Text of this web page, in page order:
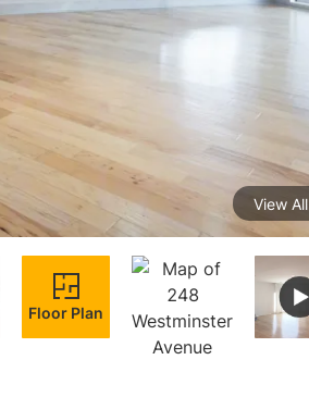
View All
Floor Plan